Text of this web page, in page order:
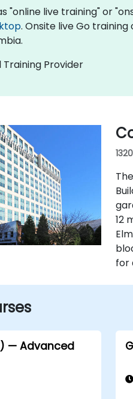
"online live training" or
. Onsite live Go
Provider
12
for
— Advanced